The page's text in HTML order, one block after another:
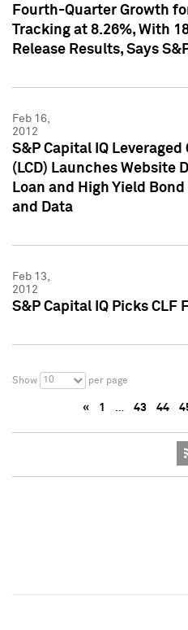
Fourth-Quarter Growth
Tracking at 8.26%, With
Release Results, Says
Feb 16,
2012
S&P Capital IQ
(LCD) Launches Website
Loan and High Yield
and Data
Feb 13,
2012
S&P Capital IQ Picks CLF
Show 10 per page
« 1 … 43 44